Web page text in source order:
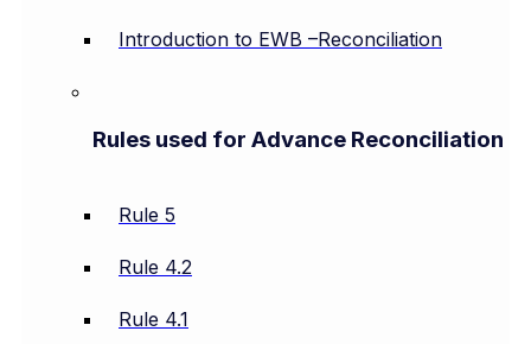
Introduction to EWB –Reconciliation
Rules used for Advance Reconciliation
Rule 5
Rule 4.2
Rule 4.1